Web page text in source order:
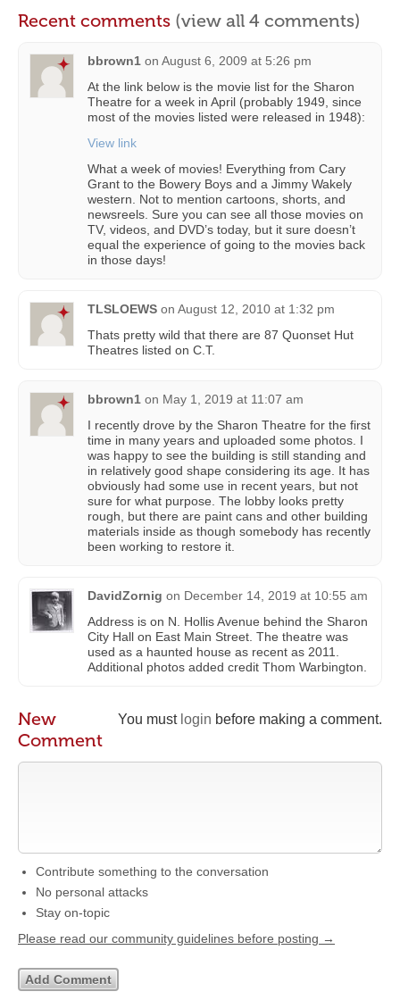
Recent comments (view all 4 comments)
bbrown1 on August 6, 2009 at 5:26 pm
At the link below is the movie list for the Sharon
Theatre for a week in April (probably 1949, since
most of the movies listed were released in 1948):
View link
What a week of movies! Everything from Cary
Grant to the Bowery Boys and a Jimmy Wakely
western. Not to mention cartoons, shorts, and
newsreels. Sure you can see all those movies on
TV, videos, and DVD’s today, but it sure doesn’t
equal the experience of going to the movies back
in those days!
TLSLOEWS on August 12, 2010 at 1:32 pm
Thats pretty wild that there are 87 Quonset Hut
Theatres listed on C.T.
bbrown1 on May 1, 2019 at 11:07 am
I recently drove by the Sharon Theatre for the first
time in many years and uploaded some photos. I
was happy to see the building is still standing and
in relatively good shape considering its age. It has
obviously had some use in recent years, but not
sure for what purpose. The lobby looks pretty
rough, but there are paint cans and other building
materials inside as though somebody has recently
been working to restore it.
DavidZornig on December 14, 2019 at 10:55 am
Address is on N. Hollis Avenue behind the Sharon
City Hall on East Main Street. The theatre was
used as a haunted house as recent as 2011.
Additional photos added credit Thom Warbington.
You must login before making a comment.
New
Comment
Contribute something to the conversation
No personal attacks
Stay on-topic
Please read our community guidelines before posting →